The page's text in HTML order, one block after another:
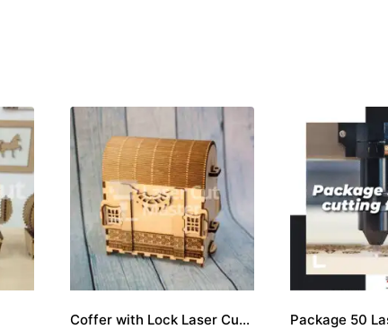
Coffer with Lock Laser Cut File